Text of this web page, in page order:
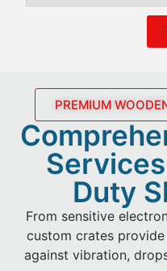
PREMIUM
Duty
From sensitive
custom crates
against vibration,